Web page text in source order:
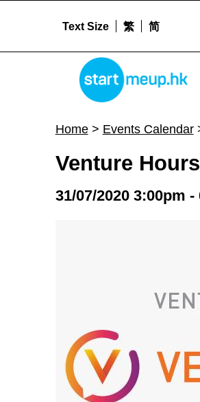
Text Size 繁 简
Home> Events Calendar
Venture
31/07/2020 3:00pm -